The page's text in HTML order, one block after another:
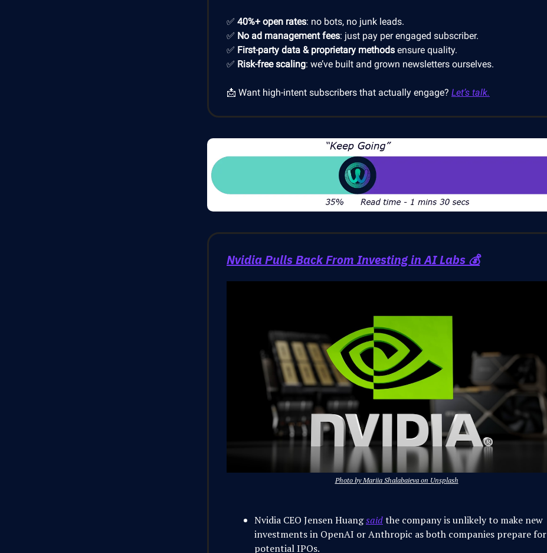
✅ 40%+ open rates: no bots, no junk leads.
✅ No ad management fees: just pay per engaged subscriber.
✅ First-party data & proprietary methods ensure quality.
✅ Risk-free scaling: we’ve built and grown newsletters ourselves.
📩 Want high-intent subscribers that actually engage? Let’s talk.
Nvidia Pulls Back From Investing in AI Labs 💰
Photo by Mariia Shalabaieva on Unsplash
Nvidia CEO Jensen Huangsaidthe company is unlikely to make new
investments in OpenAI or Anthropic as both companies prepare for
potential IPOs.